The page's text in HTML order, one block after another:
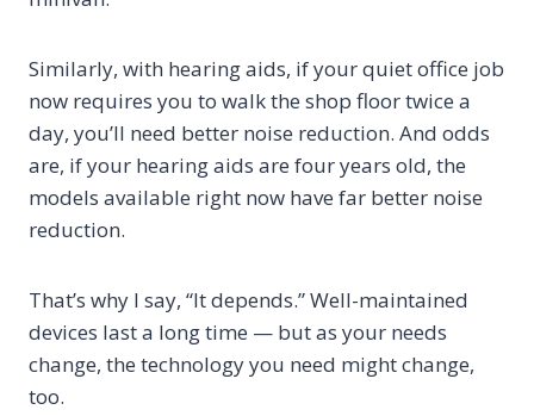
Similarly, with hearing aids, if your quiet office job
now requires you to walk the shop floor twice a
day, you’ll need better noise reduction. And odds
are, if your hearing aids are four years old, the
models available right now have far better noise
reduction.
That’s why I say, “It depends.” Well-maintained
devices last a long time — but as your needs
change, the technology you need might change,
too.